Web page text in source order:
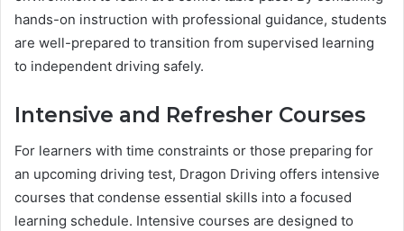
hands-on instruction with professional guidance, students
are well-prepared to transition from supervised learning
to independent driving safely.
Intensive and Refresher Courses
For learners with time constraints or those preparing for
an upcoming driving test, Dragon Driving offers intensive
courses that condense essential skills into a focused
learning schedule. Intensive courses are designed to